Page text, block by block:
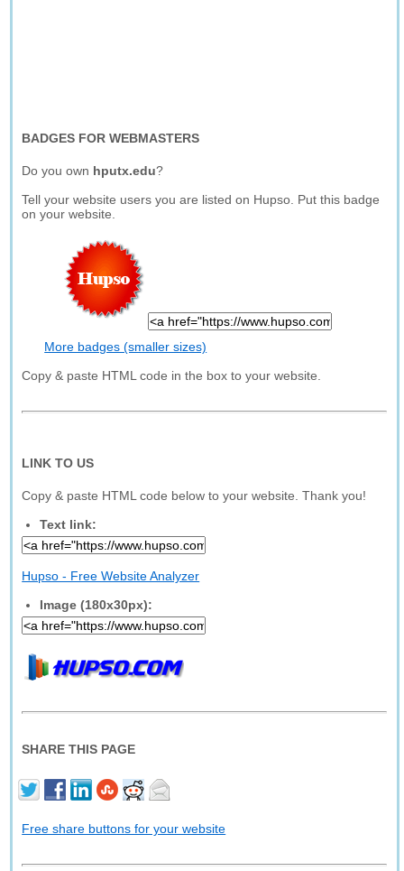
BADGES FOR WEBMASTERS
Do you own hputx.edu?
Tell your website users you are listed on Hupso. Put this badge
on your website.
More badges (smaller sizes)
Copy & paste HTML code in the box to your website.
LINK TO US
Copy & paste HTML code below to your website. Thank you!
Text link:
Hupso - Free Website Analyzer
Image (180x30px):
SHARE THIS PAGE
Free share buttons for your website